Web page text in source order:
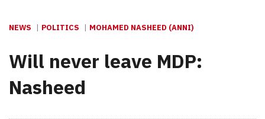
NEWS POLITICS MOHAMED NASHEED (ANNI)
Will never leave MDP:
Nasheed